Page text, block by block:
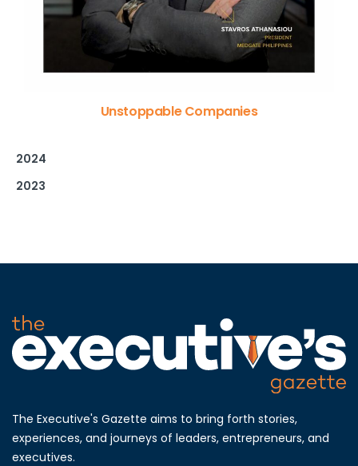
Unstoppable Companies
2024
2023
The Executive's Gazette aims to bring forth stories,
experiences, and journeys of leaders, entrepreneurs, and
executives.